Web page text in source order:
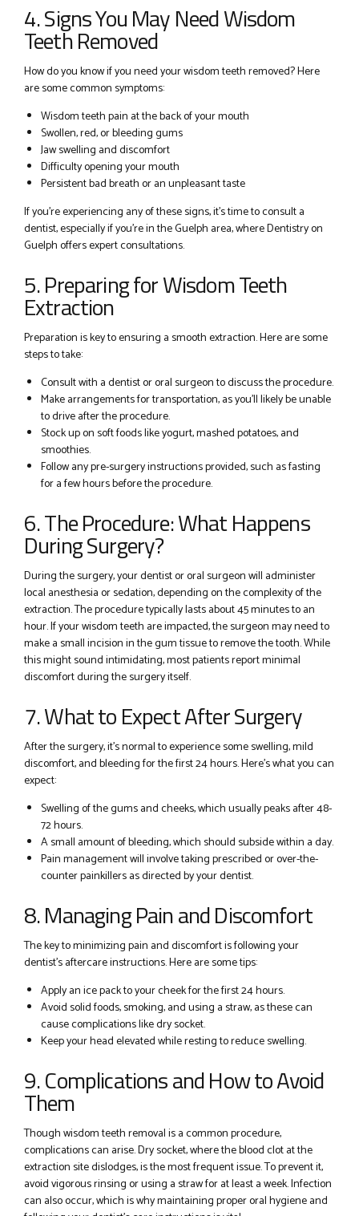
4. Signs You May Need Wisdom
Teeth Removed
How do you know if you need your wisdom teeth removed? Here
are some common symptoms:
Wisdom teeth pain at the back of your mouth
Swollen, red, or bleeding gums
Jaw swelling and discomfort
Difficulty opening your mouth
Persistent bad breath or an unpleasant taste
If you’re experiencing any of these signs, it’s time to consult a
dentist, especially if you’re in the Guelph area, where Dentistry on
Guelph offers expert consultations.
5. Preparing for Wisdom Teeth
Extraction
Preparation is key to ensuring a smooth extraction. Here are some
steps to take:
Consult with a dentist or oral surgeon to discuss the procedure.
Make arrangements for transportation, as you’ll likely be unable
to drive after the procedure.
Stock up on soft foods like yogurt, mashed potatoes, and
smoothies.
Follow any pre-surgery instructions provided, such as fasting
for a few hours before the procedure.
6. The Procedure: What Happens
During Surgery?
During the surgery, your dentist or oral surgeon will administer
local anesthesia or sedation, depending on the complexity of the
extraction. The procedure typically lasts about 45 minutes to an
hour. If your wisdom teeth are impacted, the surgeon may need to
make a small incision in the gum tissue to remove the tooth. While
this might sound intimidating, most patients report minimal
discomfort during the surgery itself.
7. What to Expect After Surgery
After the surgery, it’s normal to experience some swelling, mild
discomfort, and bleeding for the first 24 hours. Here’s what you can
expect:
Swelling of the gums and cheeks, which usually peaks after 48-
72 hours.
A small amount of bleeding, which should subside within a day.
Pain management will involve taking prescribed or over-the-
counter painkillers as directed by your dentist.
8. Managing Pain and Discomfort
The key to minimizing pain and discomfort is following your
dentist’s aftercare instructions. Here are some tips:
Apply an ice pack to your cheek for the first 24 hours.
Avoid solid foods, smoking, and using a straw, as these can
cause complications like dry socket.
Keep your head elevated while resting to reduce swelling.
9. Complications and How to Avoid
Them
Though wisdom teeth removal is a common procedure,
complications can arise. Dry socket, where the blood clot at the
extraction site dislodges, is the most frequent issue. To prevent it,
avoid vigorous rinsing or using a straw for at least a week. Infection
can also occur, which is why maintaining proper oral hygiene and